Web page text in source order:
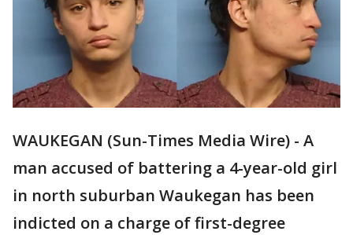
WAUKEGAN (Sun-Times Media Wire) - A
man accused of battering a 4-year-old girl
in north suburban Waukegan has been
indicted on a charge of first-degree